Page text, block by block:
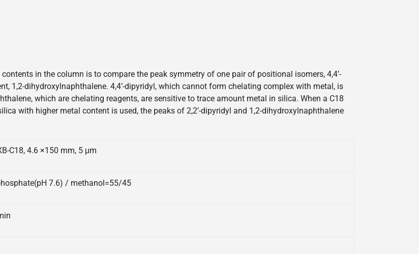
in the column is to compare the peak symmetry of one pair of positional isomers, 4,4’-
1,2-dihydroxylnaphthalene. 4,4’-dipyridyl, which cannot form chelating complex with metal, is
which are chelating reagents, are sensitive to trace amount metal in silica. When a C18
with higher metal content is used, the peaks of 2,2’-dipyridyl and 1,2-dihydroxylnaphthalene
C18, 4.6 ×150 mm, 5 μm
7.6) / methanol=55/45